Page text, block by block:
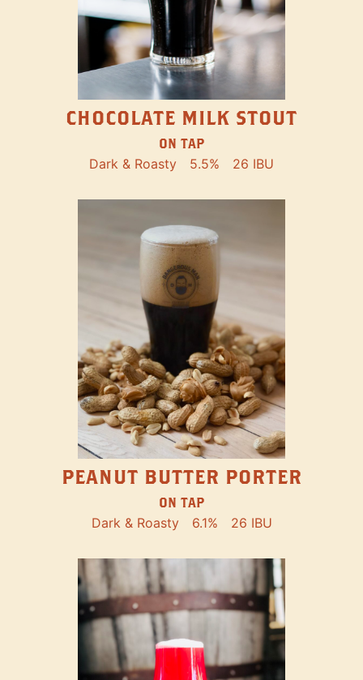
CHOCOLATE MILK STOUT
ON TAP
Dark & Roasty 5.5% 26 IBU
PEANUT BUTTER PORTER
ON TAP
Dark & Roasty 6.1% 26 IBU